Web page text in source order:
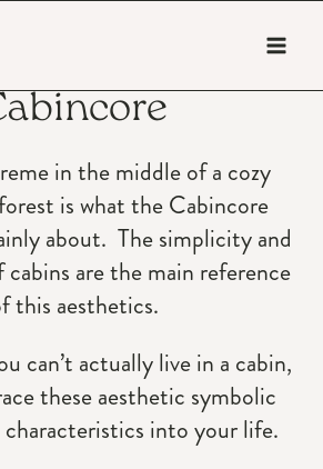
in the middle of a cozy
is what the Cabincore
about. The simplicity and
are the main reference
this aesthetics.
can’t actually live in a cabin,
these aesthetic symbolic
characteristics into your life.